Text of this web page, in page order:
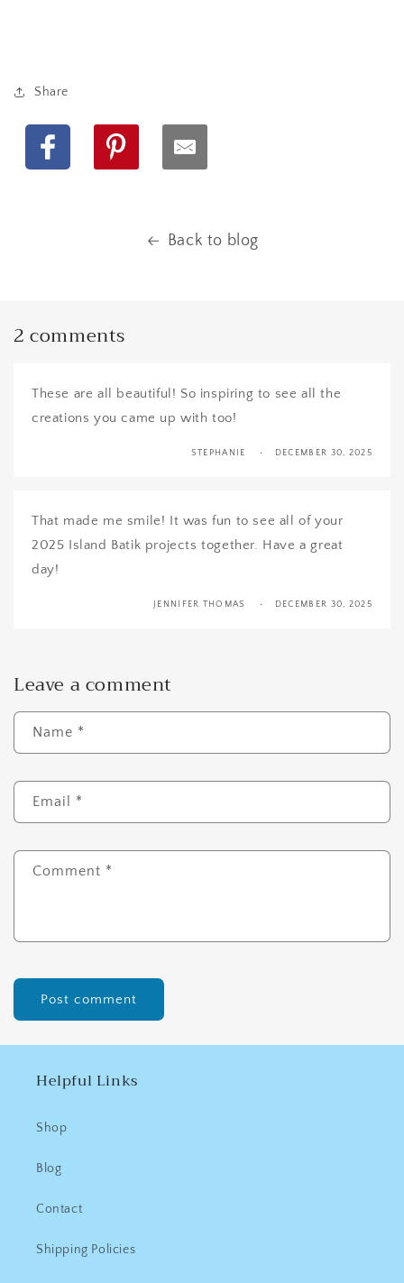
Share
Facebook Pinterest
Back to blog
2 comments
These are all beautiful! So inspiring to see all the
creations you came up with too!
STEPHANIE DECEMBER 30, 2025
That made me smile! It was fun to see all of your
2025 Island Batik projects together. Have a great
day!
JENNIFER THOMAS DECEMBER 30, 2025
Leave a comment
Name *
Email *
Comment *
Helpful Links
Shop
Blog
Contact
Shipping Policies